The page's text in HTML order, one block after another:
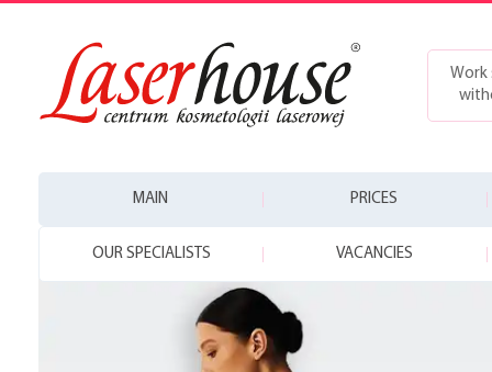
Work
MAIN PRICES
OUR SPECIALISTS VACANCIES